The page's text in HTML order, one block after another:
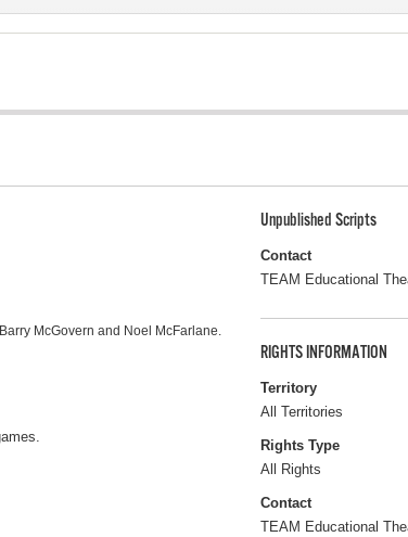
McGovern and Noel McFarlane.
Unpublished Scripts
Contact
TEAM Educational
RIGHTS INFORMATION
Territory
All Territories
Rights Type
All Rights
Contact
TEAM Educational